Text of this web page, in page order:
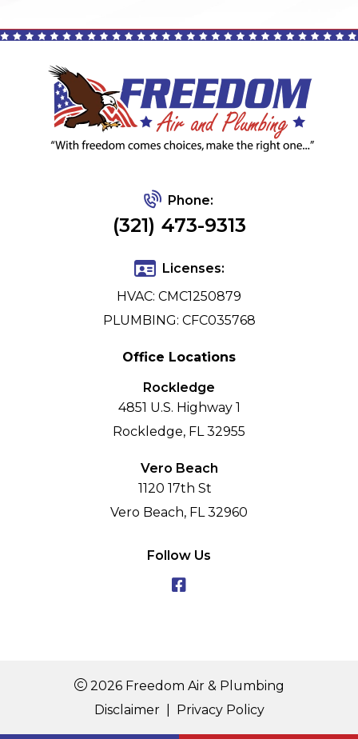
Phone:
(321) 473-9313
Licenses:
HVAC: CMC1250879
PLUMBING: CFC035768
Office Locations
Rockledge
4851 U.S. Highway 1
Rockledge, FL 32955
Vero Beach
1120 17th St
Vero Beach, FL 32960
Follow Us
2026 Freedom Air & Plumbing
Disclaimer| Privacy Policy